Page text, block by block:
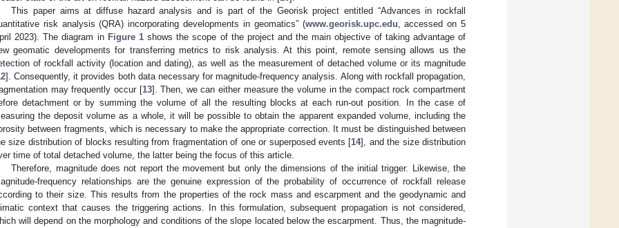
This paper aims at diffuse hazard analysis and is part of the Georisk project entitled “Advances in rockfall
risk analysis (QRA) incorporating developments in geomatics” (www.georisk.upc.edu, accessed on 5
2023). The diagram in Figure 1shows the scope of the project and the main objective of taking advantage of
geomatic developments for transferring metrics to risk analysis. At this point, remote sensing allows us the
of rockfall activity (location and dating), as well as the measurement of detached volume or its magnitude
]. Consequently, it provides both data necessary for magnitude-frequency analysis. Along with rockfall propagation,
may frequently occur [13]. Then, we can either measure the volume in the compact rock compartment
detachment or by summing the volume of all the resulting blocks at each run-out position. In the case of
the deposit volume as a whole, it will be possible to obtain the apparent expanded volume, including the
between fragments, which is necessary to make the appropriate correction. It must be distinguished between
size distribution of blocks resulting from fragmentation of one or superposed events [14], and the size distribution
time of total detached volume, the latter being the focus of this article.
Therefore, magnitude does not report the movement but only the dimensions of the initial trigger. Likewise, the
frequency relationships are the genuine expression of the probability of occurrence of rockfall release
to their size. This results from the properties of the rock mass and escarpment and the geodynamic and
context that causes the triggering actions. In this formulation, subsequent propagation is not considered,
will depend on the morphology and conditions of the slope located below the escarpment. Thus, the magnitude-